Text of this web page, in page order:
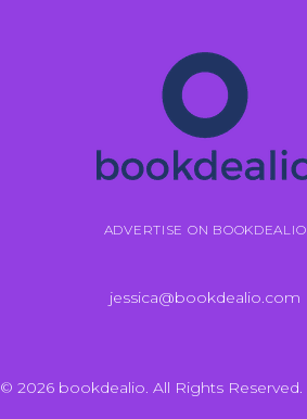
ADVERTISE ON BOOKDEALIO
jessica@bookdealio.com
© 2026 bookdealio. All Rights Reserved.